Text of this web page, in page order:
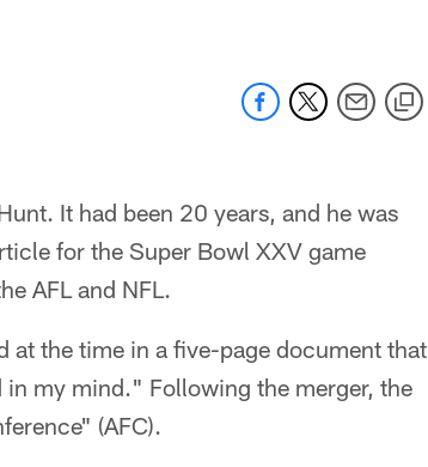
It had been 20 years, and he was
for the Super Bowl XXV game
AFL and NFL.
at the time in a five-page document that
my mind." Following the merger, the
(AFC).